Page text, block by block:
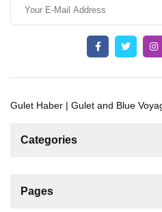
Gulet Haber | Gulet and Blue
Categories
For Sale
Pages